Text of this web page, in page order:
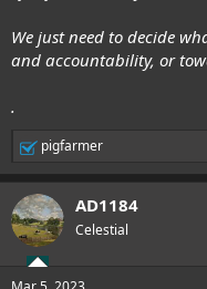
We just need to decide
and accountability, or
.
R
a
c
t
i
pigfarmer
AD1184
Celestial